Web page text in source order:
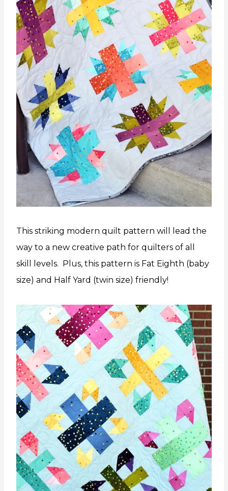
This striking modern quilt pattern will lead the
way to a new creative path for quilters of all
skill levels. Plus, this pattern is Fat Eighth (baby
size) and Half Yard (twin size) friendly!